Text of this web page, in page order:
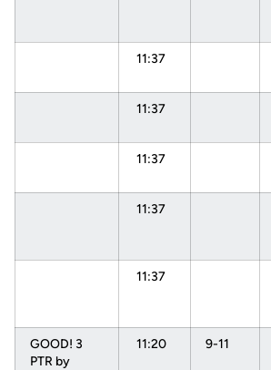
11:37
11:37
11:37
11:37
11:37
GOOD! 3
PTR by
11:20 9-11